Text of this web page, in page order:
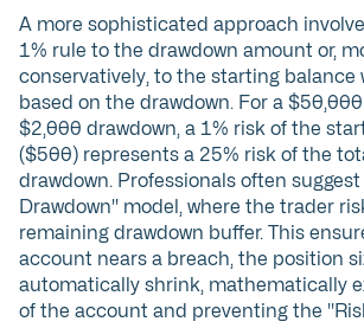
A more sophisticated approach
1% rule to the drawdown amount or,
conservatively, to the starting balance
based on the drawdown. For a
$2,000 drawdown, a 1% risk of the
($500) represents a 25% risk of the
drawdown. Professionals often
Drawdown" model, where the trader
remaining drawdown buffer. This
account nears a breach, the position
automatically shrink, mathematically
of the account and preventing the